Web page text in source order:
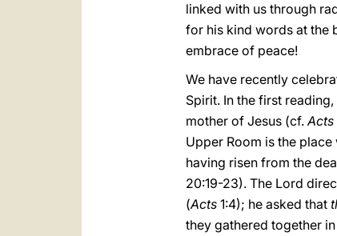
linked with us through
for his kind words at the
embrace of peace!
We have recently
Spirit. In the first
mother of Jesus (cf.Acts
Upper Room is the
having risen from the
20:19-23). The Lord
(Acts 1:4); he asked that
they gathered together